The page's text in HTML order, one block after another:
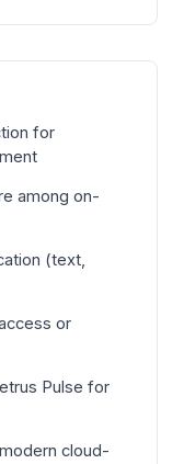
for
among on-
(text,
or
Pulse for
cloud-